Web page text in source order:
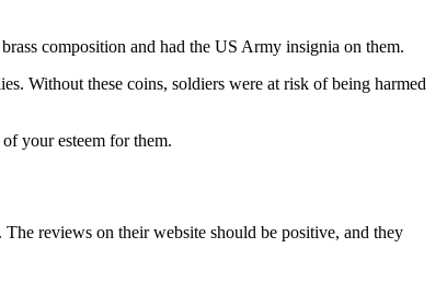
composition and had the US Army insignia on them.
Without these coins, soldiers were at risk of being harmed
your esteem for them.
reviews on their website should be positive, and they